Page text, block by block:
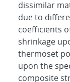
dissimilar
due to
coefficients
shrinkage
thermoset
upon the
composite